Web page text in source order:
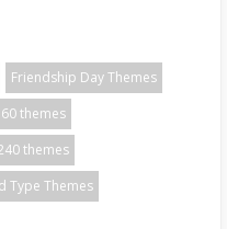
Friendship Day Themes
themes
themes
Type Themes